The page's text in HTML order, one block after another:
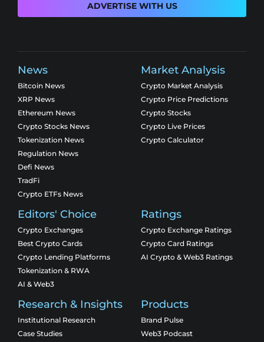
ADVERTISE WITH US
News
Bitcoin News
XRP News
Ethereum News
Crypto Stocks News
Tokenization News
Regulation News
Defi News
TradFi
Crypto ETFs News
Market Analysis
Crypto Market Analysis
Crypto Price Predictions
Crypto Stocks
Crypto Live Prices
Crypto Calculator
Editors' Choice
Crypto Exchanges
Best Crypto Cards
Crypto Lending Platforms
Tokenization & RWA
AI & Web3
Ratings
Crypto Exchange Ratings
Crypto Card Ratings
AI Crypto & Web3 Ratings
Research & Insights
Institutional Research
Case Studies
Products
Brand Pulse
Web3 Podcast